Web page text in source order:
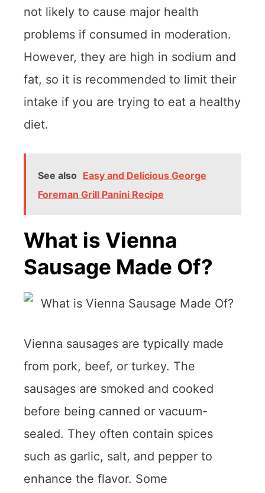
not likely to cause major health
problems if consumed in moderation.
However, they are high in sodium and
fat, so it is recommended to limit their
intake if you are trying to eat a healthy
diet.
See also Easy and Delicious George
Foreman Grill Panini Recipe
What is Vienna
Sausage Made Of?
Vienna sausages are typically made
from pork, beef, or turkey. The
sausages are smoked and cooked
before being canned or vacuum-
sealed. They often contain spices
such as garlic, salt, and pepper to
enhance the flavor. Some